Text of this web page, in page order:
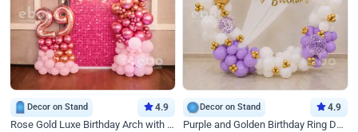
Decor on Stand 4.9
Rose Gold Luxe Birthday Arch with Neon
Decor on Stand 4.9
Purple and Golden Birthday Ring Decor